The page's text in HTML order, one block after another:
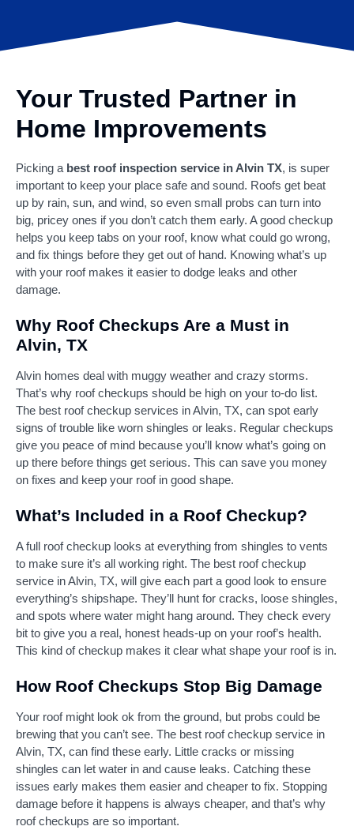
Your Trusted Partner in
Home Improvements
Picking a best roof inspection service in Alvin TX, is super
important to keep your place safe and sound. Roofs get beat
up by rain, sun, and wind, so even small probs can turn into
big, pricey ones if you don’t catch them early. A good checkup
helps you keep tabs on your roof, know what could go wrong,
and fix things before they get out of hand. Knowing what’s up
with your roof makes it easier to dodge leaks and other
damage.
Why Roof Checkups Are a Must in
Alvin, TX
Alvin homes deal with muggy weather and crazy storms.
That’s why roof checkups should be high on your to-do list.
The best roof checkup services in Alvin, TX, can spot early
signs of trouble like worn shingles or leaks. Regular checkups
give you peace of mind because you’ll know what’s going on
up there before things get serious. This can save you money
on fixes and keep your roof in good shape.
What’s Included in a Roof Checkup?
A full roof checkup looks at everything from shingles to vents
to make sure it’s all working right. The best roof checkup
service in Alvin, TX, will give each part a good look to ensure
everything’s shipshape. They’ll hunt for cracks, loose shingles,
and spots where water might hang around. They check every
bit to give you a real, honest heads-up on your roof’s health.
This kind of checkup makes it clear what shape your roof is in.
How Roof Checkups Stop Big Damage
Your roof might look ok from the ground, but probs could be
brewing that you can’t see. The best roof checkup service in
Alvin, TX, can find these early. Little cracks or missing
shingles can let water in and cause leaks. Catching these
issues early makes them easier and cheaper to fix. Stopping
damage before it happens is always cheaper, and that’s why
roof checkups are so important.